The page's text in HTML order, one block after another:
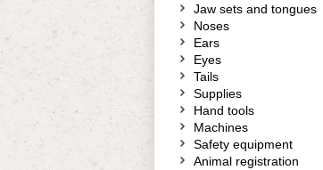
Jaw sets and tongues
Noses
Ears
Eyes
Tails
Supplies
Hand tools
Machines
Safety equipment
Animal registration